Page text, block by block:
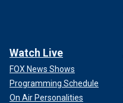
Watch Live
FOX News Shows
Programming Schedule
On Air Personalities